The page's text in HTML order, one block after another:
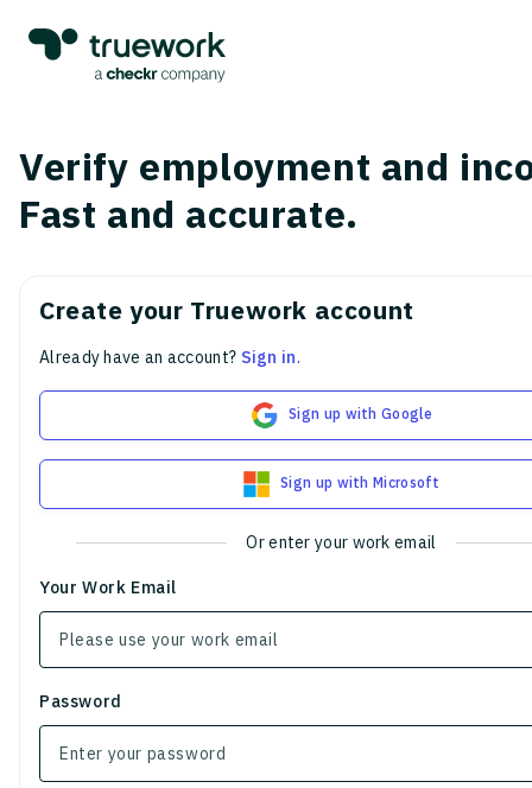
Verify employment and
Fast and accurate.
Create your Truework account
Already have an account? Sign in.
Sign up with Google
Sign up with Microsoft
Or enter your work email
Your Work Email
Password